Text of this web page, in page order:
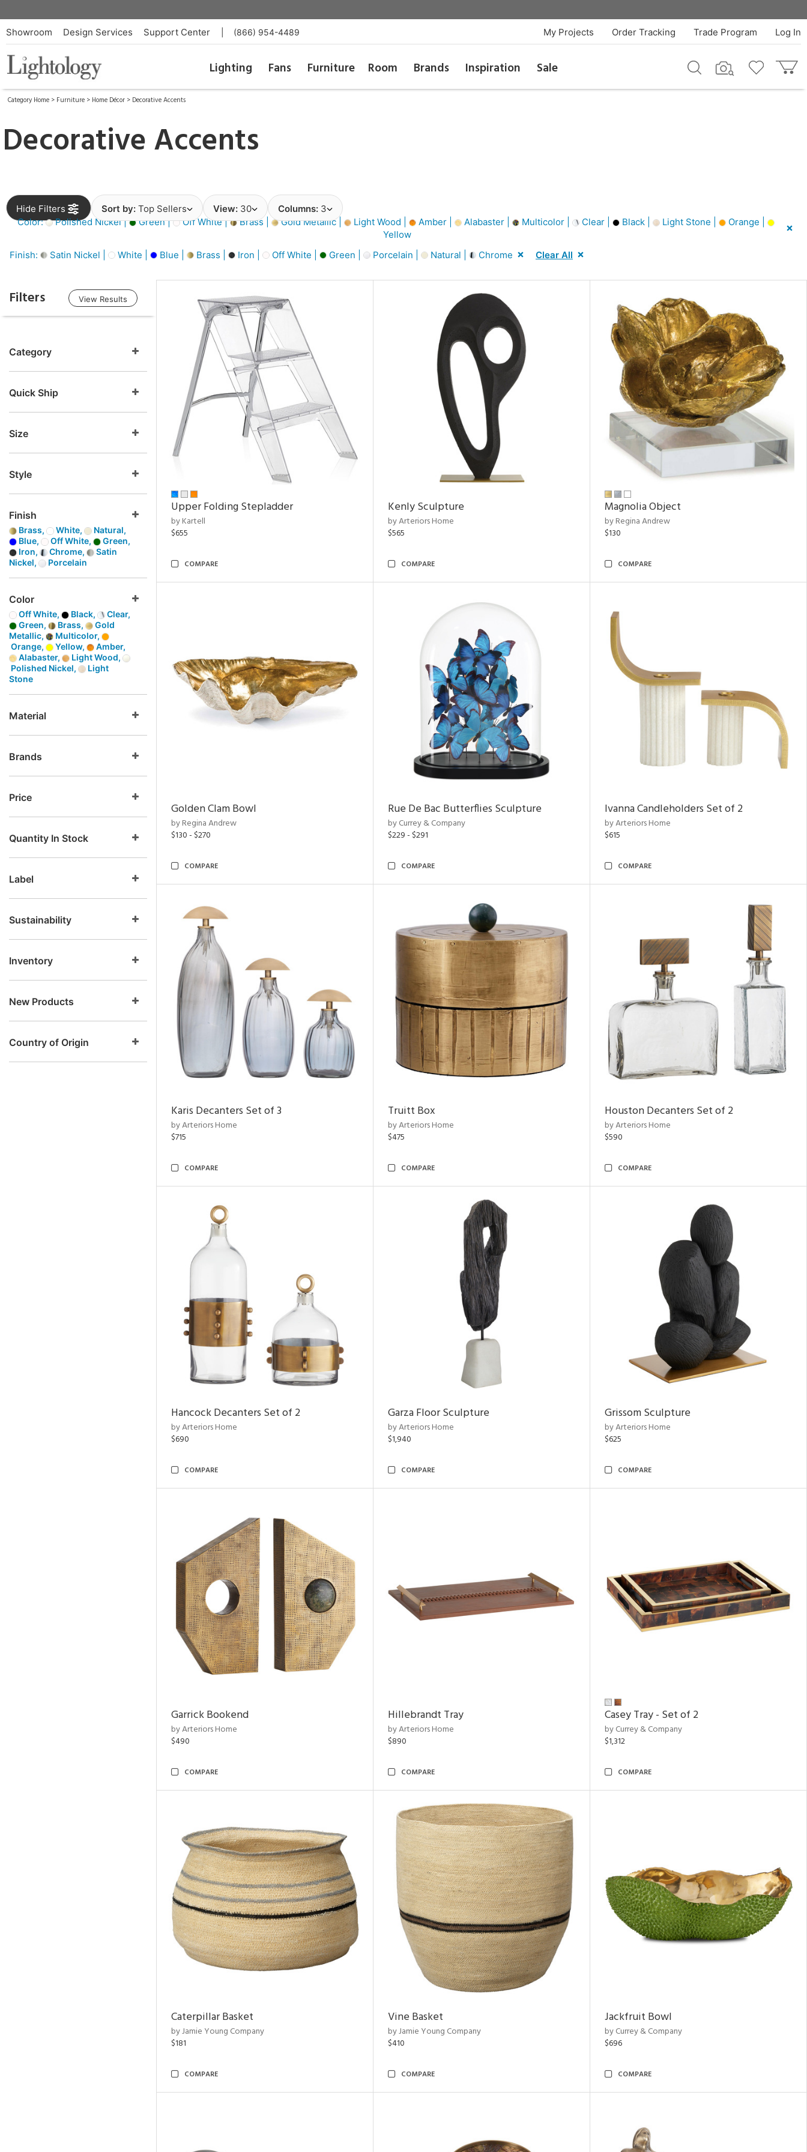
Showroom Design Services Support Center (866) 954-4489 Log In
Trade Program
Order Tracking
My Projects
Lighting Fans Furniture Room Brands Inspiration Sale
Category Home > Furniture > Home Décor > Decorative Accents
Decorative Accents
Hide Filters Sort by: Top Sellers View: 30 Columns: 3
Color:
Polished Nickel | Green | Off White | Brass | Gold Metallic | Light Wood | Amber | Alabaster | Multicolor | Clear | Black | Light Stone |
Orange |
Yellow
Finish:
Satin Nickel | White | Blue | Brass | Iron | Off White | Green | Porcelain | Natural | Chrome Clear All
Filters View Results
Category
Quick Ship
Size
Style
Finish
Brass, White,
Natural,
Blue,
Off White,
Green,
Iron,
Chrome,
Satin
Nickel,
Porcelain
Color
Off White, Black,
Clear,
Green,
Brass,
Gold
Metallic,
Multicolor,
Orange,
Yellow,
Amber,
Alabaster,
Light Wood,
Polished Nickel,
Light
Stone
Material
Brands
Price
Quantity In Stock
Label
Sustainability
Inventory
New Products
Country of Origin
Upper Folding Stepladder
by Kartell
$655
COMPARE
Kenly Sculpture
by Arteriors Home
$565
COMPARE
Magnolia Object
by Regina Andrew
$130
COMPARE
Golden Clam Bowl
by Regina Andrew
$130 - $270
COMPARE
Rue De Bac Butterflies Sculpture
by Currey & Company
$229 - $291
COMPARE
Ivanna Candleholders Set of 2
by Arteriors Home
$615
COMPARE
Karis Decanters Set of 3
by Arteriors Home
$715
COMPARE
Truitt Box
by Arteriors Home
$475
COMPARE
Houston Decanters Set of 2
by Arteriors Home
$590
COMPARE
Hancock Decanters Set of 2
by Arteriors Home
$690
COMPARE
Garza Floor Sculpture
by Arteriors Home
$1,940
COMPARE
Grissom Sculpture
by Arteriors Home
$625
COMPARE
Garrick Bookend
by Arteriors Home
$490
COMPARE
Hillebrandt Tray
by Arteriors Home
$890
COMPARE
Casey Tray - Set of 2
by Currey & Company
$1,312
COMPARE
Caterpillar Basket
by Jamie Young Company
$181
COMPARE
Vine Basket
by Jamie Young Company
$410
COMPARE
Jackfruit Bowl
by Currey & Company
$696
COMPARE